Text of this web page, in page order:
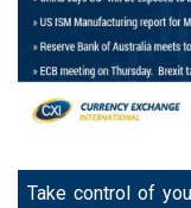
Take control of